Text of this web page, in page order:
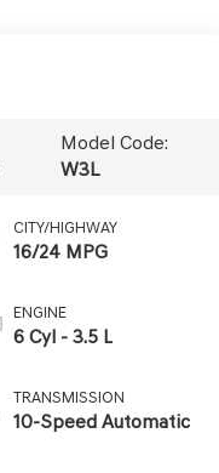
Model Code:
W3L
CITY/HIGHWAY
16/24 MPG
ENGINE
6 Cyl - 3.5 L
TRANSMISSION
10-Speed Automatic